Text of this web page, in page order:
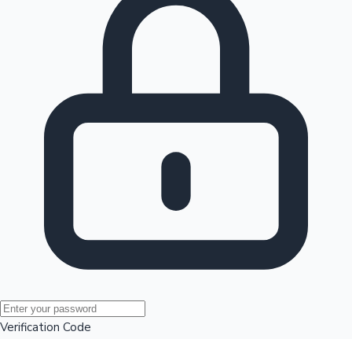
Mollywood News
100 Cr Club Movies
Verification Code